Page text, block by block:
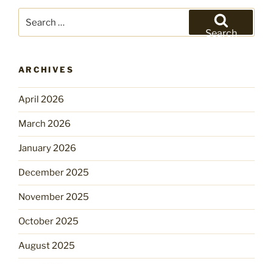
for:
Search
ARCHIVES
April 2026
March 2026
January 2026
December 2025
November 2025
October 2025
August 2025